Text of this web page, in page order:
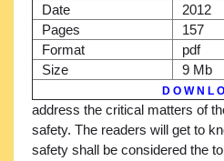
Date
2012
Pages
157
Format
pdf
Size
9 Mb
D O W N L
address the critical matters of
safety. The readers will get to
safety shall be considered the